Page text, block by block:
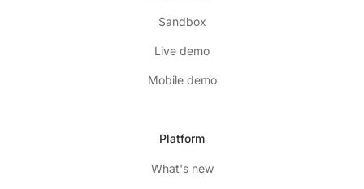
Sandbox
Live demo
Mobile demo
Platform
What's new